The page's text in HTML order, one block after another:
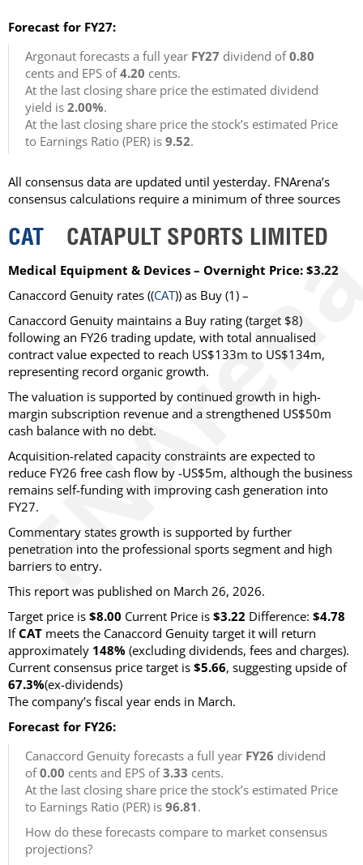
Forecast for FY27:
Argonaut forecasts a full year FY27 dividend of0.80
cents and EPS of4.20 cents.
At the last closing share price the estimated dividend
yield is 2.00%.
At the last closing share price the stock’s estimated Price
to Earnings Ratio (PER) is 9.52.
All consensus data are updated until yesterday. FNArena’s
consensus calculations require a minimum of three sources
CAT CATAPULT SPORTS LIMITED
Medical Equipment & Devices – Overnight Price: $3.22
Canaccord Genuity rates ((CAT)) as Buy (1) –
Canaccord Genuity maintains a Buy rating (target $8)
following an FY26 trading update, with total annualised
contract value expected to reach US$133m to US$134m,
representing record organic growth.
The valuation is supported by continued growth in high-
margin subscription revenue and a strengthened US$50m
cash balance with no debt.
Acquisition-related capacity constraints are expected to
reduce FY26 free cash flow by -US$5m, although the business
remains self-funding with improving cash generation into
FY27.
Commentary states growth is supported by further
penetration into the professional sports segment and high
barriers to entry.
This report was published on March 26, 2026.
Target price is $8.00 Current Price is $3.22 Difference: $4.78
IfCAT meets the Canaccord Genuity target it will return
approximately 148% (excluding dividends, fees and charges).
Current consensus price target is $5.66, suggesting upside of
67.3%(ex-dividends)
The company’s fiscal year ends in March.
Forecast for FY26:
Canaccord Genuity forecasts a full year FY26 dividend
of0.00 cents and EPS of3.33 cents.
At the last closing share price the stock’s estimated Price
to Earnings Ratio (PER) is 96.81.
How do these forecasts compare to market consensus
projections?